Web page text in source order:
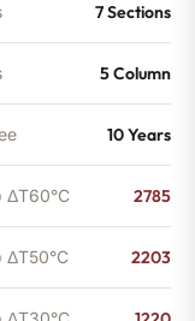
7 Sections
5 Column
10 Years
ΔT60°C 2785
ΔT50°C 2203